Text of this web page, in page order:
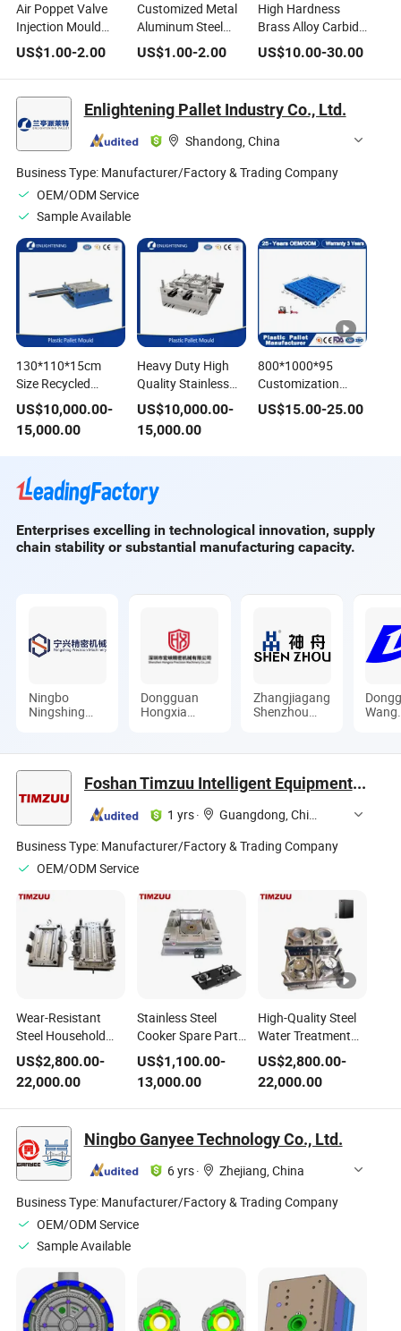
Air Poppet Valve
Injection Mould
Plastic Stainless
Steel Mold Parts Air
Ejector Pin
US$1.00-2.00
Customized Metal
Aluminum Steel
CNC Straight
Ejector Pin/Double
Stepped Ejector
Plastic Mold Part
US$1.00-2.00
High Hardness
Brass Alloy Carbide
Bolt Die Fastener
Mold for Screw
Making
US$10.00-30.00
Enlightening Pallet Industry Co., Ltd.
Shandong, China
Business Type: Manufacturer/Factory & Trading Company
OEM/ODM Service
Sample Available
130*110*15cm
Size Recycled
Heavy Duty HDPE
Plastic Pallet Use
Stainless Steel
Runner Plastic
Pallet
US$10,000.00-
15,000.00
Heavy Duty High
Quality Stainless
Steel Recycled
Injection Hygiene
Plastic Export
1200*1000 Pallet
US$10,000.00-
15,000.00
800*1000*95
Customization
Supply Chain
Double Slide
US$15.00-25.00
Enterprises excelling in technological innovation, supply
chain stability or substantial manufacturing capacity.
Ningbo
Ningshing
Group Co.,
Ltd.
Dongguan
Hongxia
Co., Ltd.
Zhangjiagang
Shenzhou
Wang
Ltd.
Foshan Timzuu Intelligent Equipment Co., Ltd.
1 yrs·
Guangdong, China
Business Type: Manufacturer/Factory & Trading Company
OEM/ODM Service
Wear-Resistant
Steel Household
Water Purifier
Cover Filter
Housing Plastic
Mold
US$2,800.00-
22,000.00
Stainless Steel
Cooker Spare Part
Household
Cookware
Component Plastic
Mold
US$1,100.00-
13,000.00
High-Quality Steel
Water Treatment
Appliance Filter
Purifier Base
Plastic Mold
US$2,800.00-
22,000.00
Ningbo Ganyee Technology Co., Ltd.
6 yrs·
Zhejiang, China
Business Type: Manufacturer/Factory & Trading Company
OEM/ODM Service
Sample Available